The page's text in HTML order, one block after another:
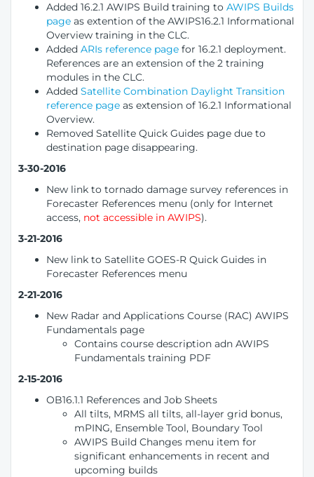
Added 16.2.1 AWIPS Build training to AWIPS Builds
page as extention of the AWIPS16.2.1 Informational
Overview training in the CLC.
Added ARIs reference page for 16.2.1 deployment.
References are an extension of the 2 training
modules in the CLC.
Added Satellite Combination Daylight Transition
reference page as extension of 16.2.1 Informational
Overview.
Removed Satellite Quick Guides page due to
destination page disappearing.
3-30-2016
New link to tornado damage survey references in
Forecaster References menu (only for Internet
access, not accessible in AWIPS).
3-21-2016
New link to Satellite GOES-R Quick Guides in
Forecaster References menu
2-21-2016
New Radar and Applications Course (RAC) AWIPS
Fundamentals page
Contains course description adn AWIPS
Fundamentals training PDF
2-15-2016
OB16.1.1 References and Job Sheets
All tilts, MRMS all tilts, all-layer grid bonus,
mPING, Ensemble Tool, Boundary Tool
AWIPS Build Changes menu item for
significant enhancements in recent and
upcoming builds